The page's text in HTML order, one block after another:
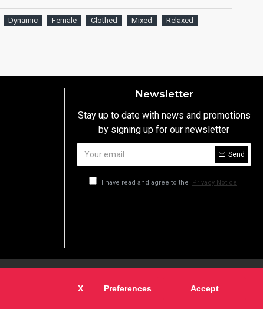
X Preferences Accept
Dynamic Female Clothed Mixed
Relaxed
Newsletter
Stay up to date with news and promotions
by signing up for our newsletter
Send
I have read and agree to the Privacy Notice